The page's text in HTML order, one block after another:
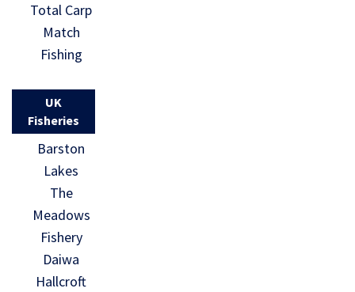
Total Carp
Match
Fishing
UK
Fisheries
Barston
Lakes
The
Meadows
Fishery
Daiwa
Hallcroft